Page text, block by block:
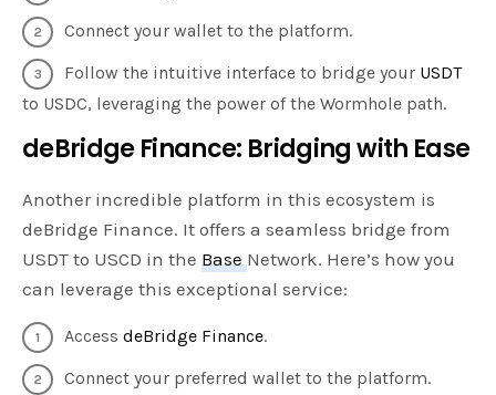
Connect your wallet to the platform.
Follow the intuitive interface to bridge your USDT
to USDC, leveraging the power of the Wormhole path.
deBridge Finance: Bridging with Ease
Another incredible platform in this ecosystem is
deBridge Finance. It offers a seamless bridge from
USDT to USCD in the Base Network. Here’s how you
can leverage this exceptional service:
Access deBridge Finance.
Connect your preferred wallet to the platform.